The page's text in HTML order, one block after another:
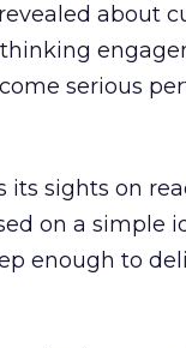
about
serious
its sights on
on a simple
enough to